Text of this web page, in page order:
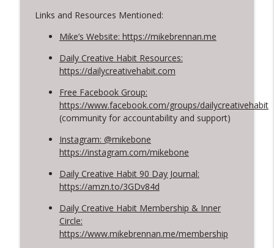
313. Rediscovering Childhood Creativity
Links and Resources Mentioned:
Mike’s Website: https://mikebrennan.me
Daily Creative Habit Resources:
https://dailycreativehabit.com
Free Facebook Group:
https://www.facebook.com/groups/dailycreativehabit
(community for accountability and support)
Instagram: @mikebone
https://instagram.com/mikebone
Daily Creative Habit 90 Day Journal:
https://amzn.to/3GDv84d
Daily Creative Habit Membership & Inner
Circle:
https://www.mikebrennan.me/membership